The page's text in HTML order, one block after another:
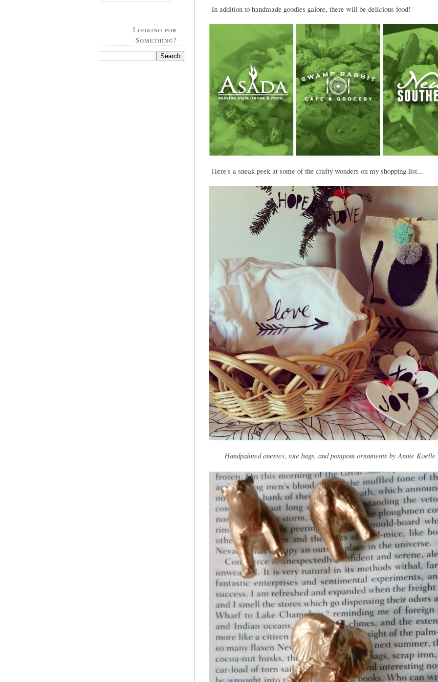
Looking for
Something?
In addition to handmade goodies galore, there will be delicious food!
Here's a sneak peek at some of the crafty wonders on my shopping list...
Handpainted onesies, tote bags, and pompom ornaments by Annie Koelle